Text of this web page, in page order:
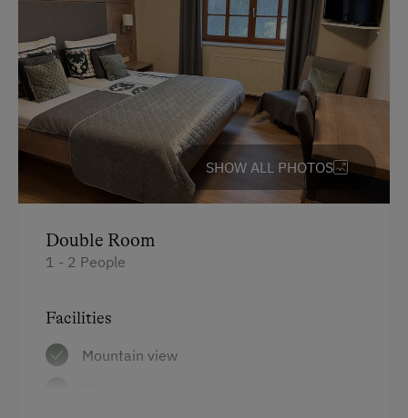
English
Parking
Free Parking
Indoor Parking for Motorcycles
Cycle Shelter
At the Property
Activities with Host Family
SHOW ALL PHOTOS
Double Room
1 - 2 People
Facilities
Mountain view